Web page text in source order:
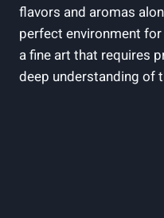
flavors and aromas
perfect environment
a fine art that requires
deep understanding of